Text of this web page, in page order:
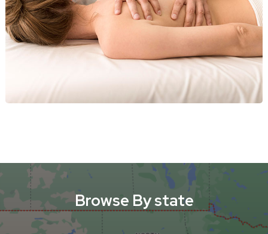
Browse By state